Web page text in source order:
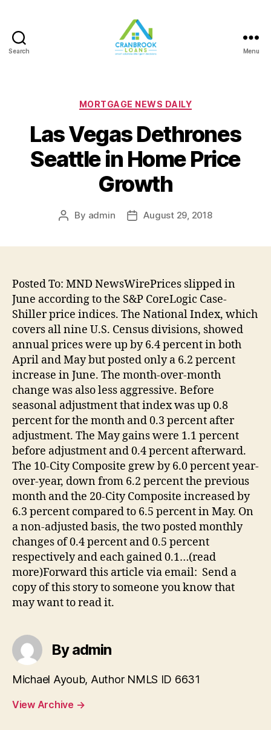
Search Menu
Categories
MORTGAGE NEWS DAILY
Las Vegas Dethrones
Seattle in Home Price
Growth
Post
By admin
PostAugust 29, 2018
Posted To: MND NewsWirePrices slipped in
June according to the S&P CoreLogic Case-
Shiller price indices. The National Index, which
covers all nine U.S. Census divisions, showed
annual prices were up by 6.4 percent in both
April and May but posted only a 6.2 percent
increase in June. The month-over-month
change was also less aggressive. Before
seasonal adjustment that index was up 0.8
percent for the month and 0.3 percent after
adjustment. The May gains were 1.1 percent
before adjustment and 0.4 percent afterward.
The 10-City Composite grew by 6.0 percent year-
over-year, down from 6.2 percent the previous
month and the 20-City Composite increased by
6.3 percent compared to 6.5 percent in May. On
a non-adjusted basis, the two posted monthly
changes of 0.4 percent and 0.5 percent
respectively and each gained 0.1…(read
more)Forward this article via email: Send a
copy of this story to someone you know that
may want to read it.
By admin
Michael Ayoub, Author NMLS ID 6631
View Archive →